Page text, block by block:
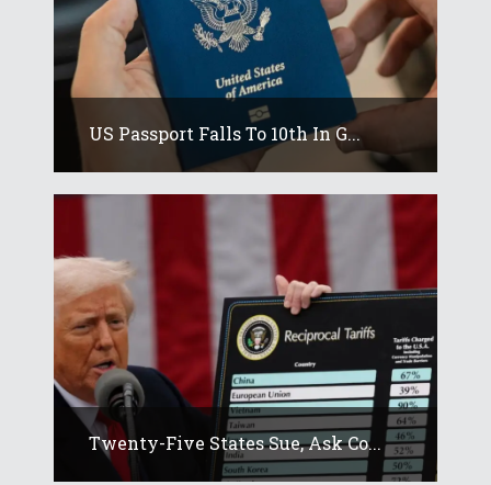
US Passport Falls To 10th In G...
Twenty-Five States Sue, Ask Co...